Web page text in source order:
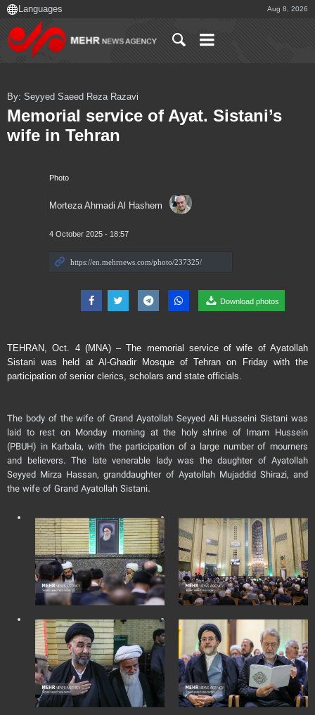
Aug 8, 2026
Photo
Morteza Ahmadi Al Hashem
4 October 2025 - 18:57
Download photos
By: Seyyed Saeed Reza Razavi
Memorial service of Ayat. Sistani’s
wife in Tehran
TEHRAN, Oct. 4 (MNA) – The memorial service of wife of Ayatollah
Sistani was held at Al-Ghadir Mosque of Tehran on Friday with the
participation of senior clerics, scholars and state officials.
The body of the wife of Grand Ayatollah Seyyed Ali Husseini Sistani was
laid to rest on Monday morning at the holy shrine of Imam Hussein
(PBUH) in Karbala, with the participation of a large number of mourners
and believers. The late venerable lady was the daughter of Ayatollah
Seyyed Mirza Hassan, granddaughter of Ayatollah Mujaddid Shirazi, and
the wife of Grand Ayatollah Sistani.